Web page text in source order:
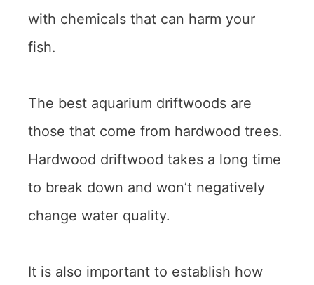
with chemicals that can harm your
fish.
The best aquarium driftwoods are
those that come from hardwood trees.
Hardwood driftwood takes a long time
to break down and won’t negatively
change water quality.
It is also important to establish how